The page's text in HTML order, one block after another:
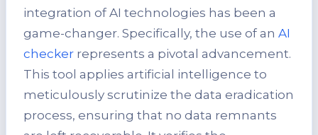
integration of AI technologies has been a
game-changer. Specifically, the use of an AI
checker represents a pivotal advancement.
This tool applies artificial intelligence to
meticulously scrutinize the data eradication
process, ensuring that no data remnants